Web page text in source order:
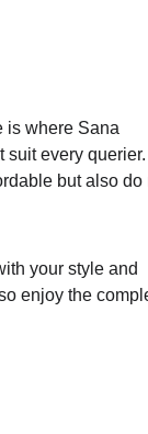
is where Sana
suit every
but also do
your style and
enjoy the